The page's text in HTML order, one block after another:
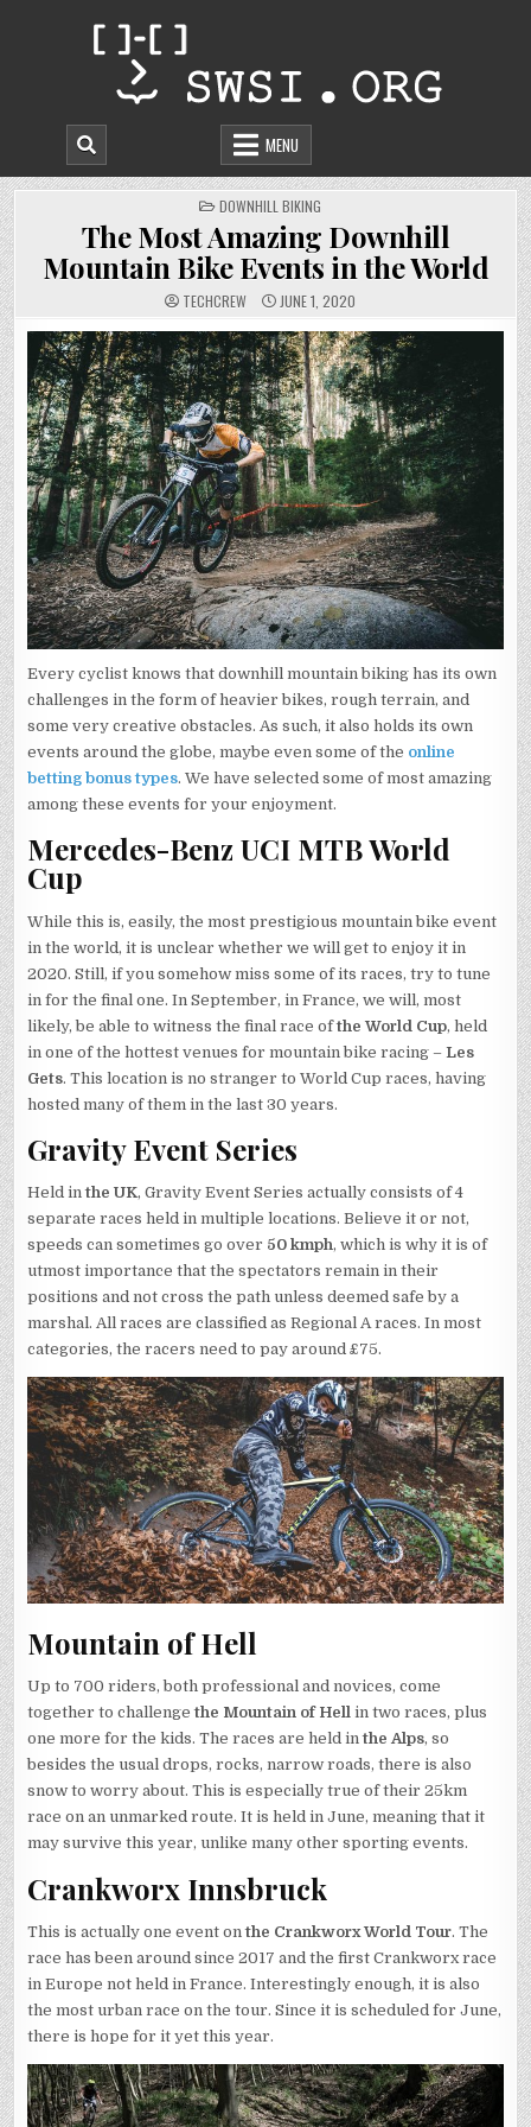
MENU
POSTED
IN
DOWNHILL BIKING
The Most Amazing Downhill
Mountain Bike Events in the World
TECHCREW JUNE 1, 2020
Every cyclist knows that downhill mountain biking has its own
challenges in the form of heavier bikes, rough terrain, and
some very creative obstacles. As such, it also holds its own
events around the globe, maybe even some of the online
betting bonus types. We have selected some of most amazing
among these events for your enjoyment.
Mercedes-Benz UCI MTB World
Cup
While this is, easily, the most prestigious mountain bike event
in the world, it is unclear whether we will get to enjoy it in
2020. Still, if you somehow miss some of its races, try to tune
in for the final one. In September, in France, we will, most
likely, be able to witness the final race ofthe World Cup, held
in one of the hottest venues for mountain bike racing –Les
Gets. This location is no stranger to World Cup races, having
hosted many of them in the last 30 years.
Gravity Event Series
Held inthe UK, Gravity Event Series actually consists of 4
separate races held in multiple locations. Believe it or not,
speeds can sometimes go over 50 kmph, which is why it is of
utmost importance that the spectators remain in their
positions and not cross the path unless deemed safe by a
marshal. All races are classified as Regional A races. In most
categories, the racers need to pay around £75.
Mountain of Hell
Up to 700 riders, both professional and novices, come
together to challengethe Mountain of Hell in two races, plus
one more for the kids. The races are held inthe Alps, so
besides the usual drops, rocks, narrow roads, there is also
snow to worry about. This is especially true of their 25km
race on an unmarked route. It is held in June, meaning that it
may survive this year, unlike many other sporting events.
Crankworx Innsbruck
This is actually one event onthe Crankworx World Tour. The
race has been around since 2017 and the first Crankworx race
in Europe not held in France. Interestingly enough, it is also
the most urban race on the tour. Since it is scheduled for June,
there is hope for it yet this year.